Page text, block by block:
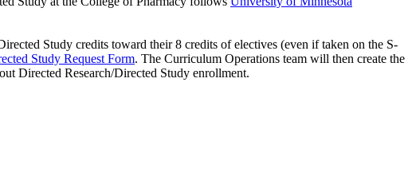
Study credits toward their 8 credits of electives (even if taken on the S-
Study Request Form. The Curriculum Operations team will then create the
Directed Research/Directed Study enrollment.